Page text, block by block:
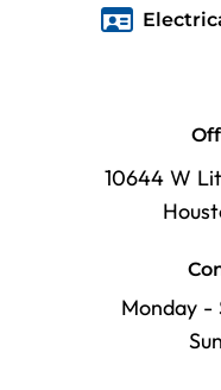
10644 W
Monday -